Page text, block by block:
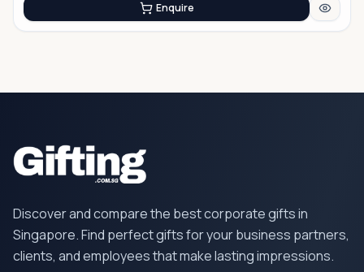
Enquire
Discover and compare the best corporate gifts in
Singapore. Find perfect gifts for your business partners,
clients, and employees that make lasting impressions.